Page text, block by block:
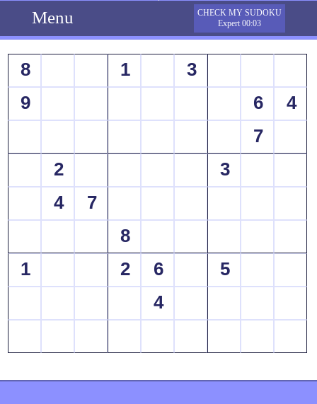
Menu
CHECK MY SUDOKU
Expert 00:03
8 1
3
9
6
4
7
2
3
4
7
8
1
2 6
5
4